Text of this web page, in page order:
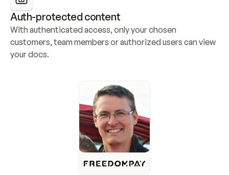
Auth-protected content
With authenticated access, only your chosen
customers, team members or authorized users can view
your docs.